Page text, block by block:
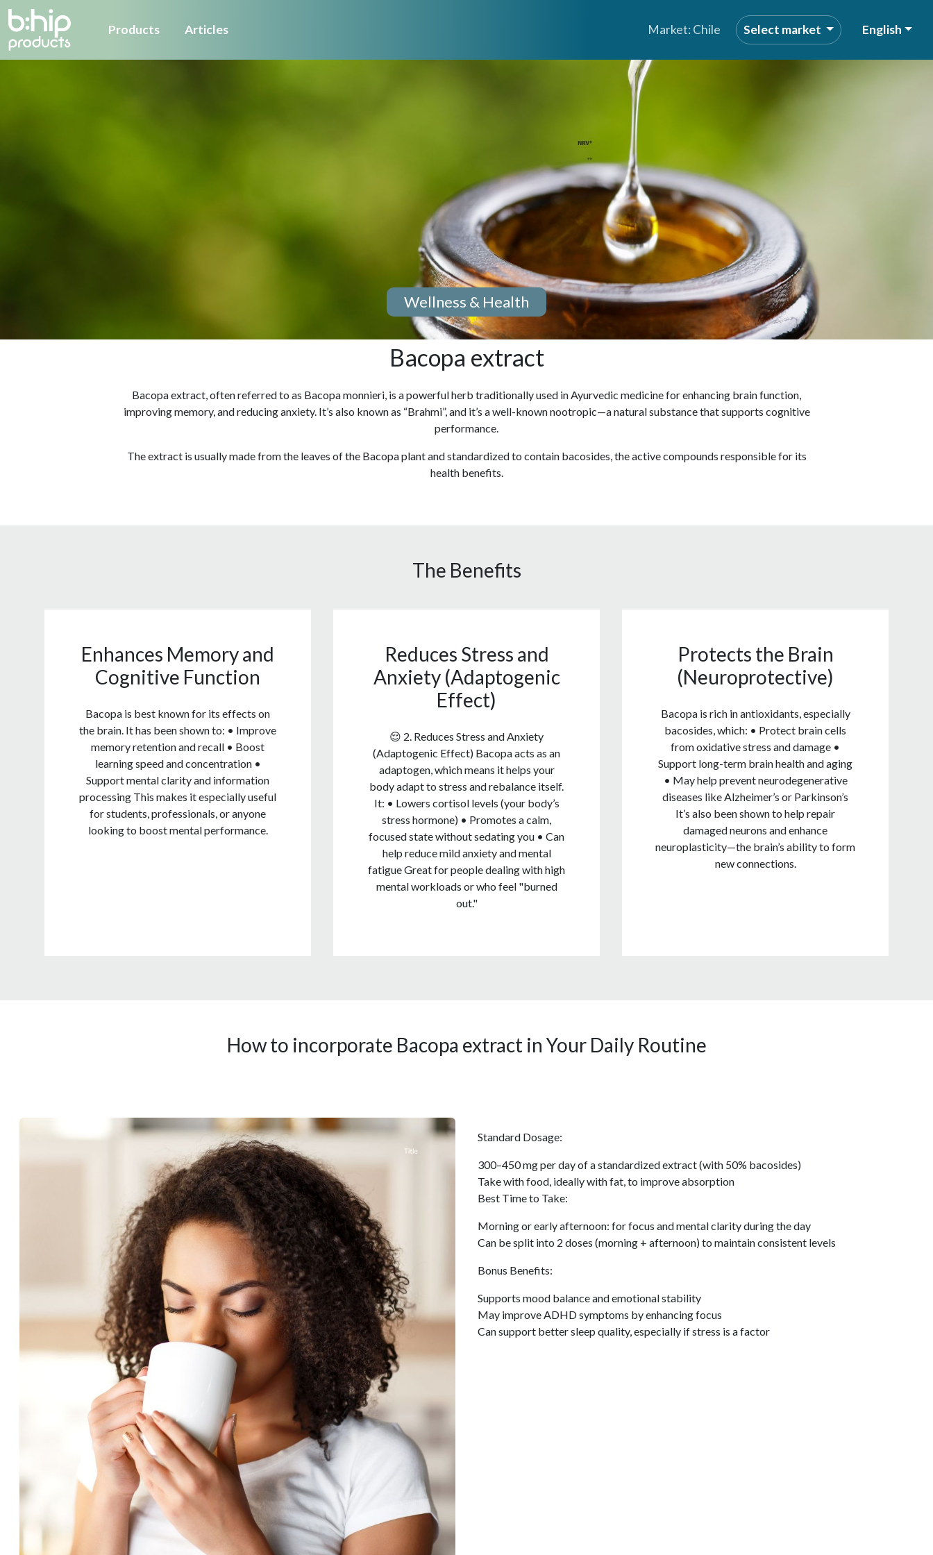
Products Articles Market: Chile Select market English
Wellness & Health
Bacopa extract
Bacopa extract, often referred to as Bacopa monnieri, is a powerful herb traditionally used in Ayurvedic medicine for enhancing brain function,
improving memory, and reducing anxiety. It’s also known as “Brahmi”, and it’s a well-known nootropic—a natural substance that supports cognitive
performance.
The extract is usually made from the leaves of the Bacopa plant and standardized to contain bacosides, the active compounds responsible for its
health benefits.
The Benefits
Enhances Memory and
Cognitive Function
Bacopa is best known for its effects on
the brain. It has been shown to: • Improve
memory retention and recall • Boost
learning speed and concentration •
Support mental clarity and information
processing This makes it especially useful
for students, professionals, or anyone
looking to boost mental performance.
Reduces Stress and
Anxiety (Adaptogenic
Effect)
😌 2. Reduces Stress and Anxiety
(Adaptogenic Effect) Bacopa acts as an
adaptogen, which means it helps your
body adapt to stress and rebalance itself.
It: • Lowers cortisol levels (your body’s
stress hormone) • Promotes a calm,
focused state without sedating you • Can
help reduce mild anxiety and mental
fatigue Great for people dealing with high
mental workloads or who feel "burned
out."
Protects the Brain
(Neuroprotective)
Bacopa is rich in antioxidants, especially
bacosides, which: • Protect brain cells
from oxidative stress and damage •
Support long-term brain health and aging
• May help prevent neurodegenerative
diseases like Alzheimer’s or Parkinson’s
It’s also been shown to help repair
damaged neurons and enhance
neuroplasticity—the brain’s ability to form
new connections.
How to incorporate Bacopa extract in Your Daily Routine
Standard Dosage:
300–450 mg per day of a standardized extract (with 50% bacosides)
Take with food, ideally with fat, to improve absorption
Best Time to Take:
Morning or early afternoon: for focus and mental clarity during the day
Can be split into 2 doses (morning + afternoon) to maintain consistent levels
Bonus Benefits:
Supports mood balance and emotional stability
May improve ADHD symptoms by enhancing focus
Can support better sleep quality, especially if stress is a factor